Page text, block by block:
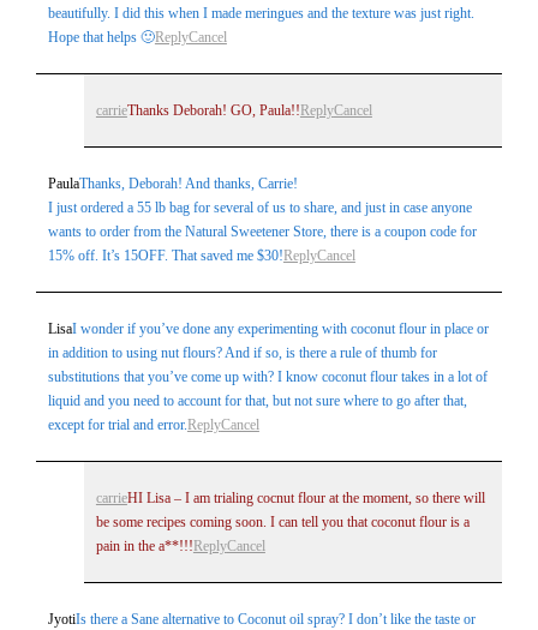
beautifully. I did this when I made meringues and the texture was just right.
Hope that helps 🙂ReplyCancel
carrieThanks Deborah! GO, Paula!! ReplyCancel
PaulaThanks, Deborah! And thanks, Carrie!
I just ordered a 55 lb bag for several of us to share, and just in case anyone
wants to order from the Natural Sweetener Store, there is a coupon code for
15% off. It’s 15OFF. That saved me $30!ReplyCancel
LisaI wonder if you’ve done any experimenting with coconut flour in place or
in addition to using nut flours? And if so, is there a rule of thumb for
substitutions that you’ve come up with? I know coconut flour takes in a lot of
liquid and you need to account for that, but not sure where to go after that,
except for trial and error.ReplyCancel
carrieHI Lisa – I am trialing cocnut flour at the moment, so there will
be some recipes coming soon. I can tell you that coconut flour is a
pain in the a**!!! ReplyCancel
JyotiIs there a Sane alternative to Coconut oil spray? I don’t like the taste or